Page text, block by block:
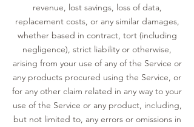
revenue, lost savings, loss of data,
replacement costs, or any similar damages,
whether based in contract, tort (including
negligence), strict liability or otherwise,
arising from your use of any of the Service or
any products procured using the Service, or
for any other claim related in any way to your
use of the Service or any product, including,
but not limited to, any errors or omissions in